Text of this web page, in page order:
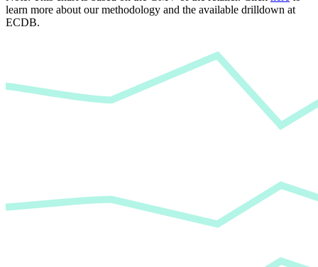
learn more about our methodology and the available drilldown at
ECDB.